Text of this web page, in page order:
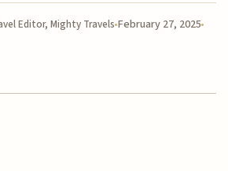
Editor, Mighty Travels February 27, 2025